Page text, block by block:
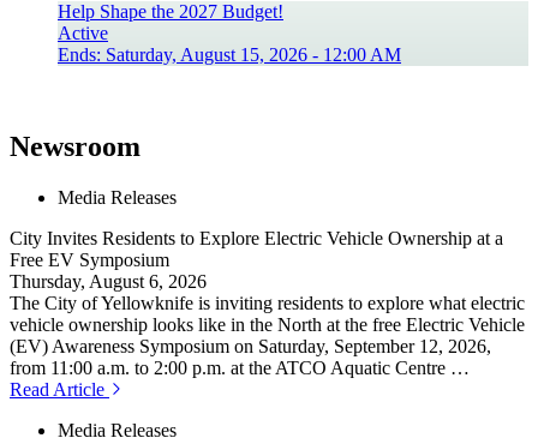
Help Shape the 2027 Budget!
Active
Ends: Saturday, August 15, 2026 - 12:00 AM
Newsroom
Media Releases
City Invites Residents to Explore Electric Vehicle Ownership at a
Free EV Symposium
Thursday, August 6, 2026
The City of Yellowknife is inviting residents to explore what electric
vehicle ownership looks like in the North at the free Electric Vehicle
(EV) Awareness Symposium on Saturday, September 12, 2026,
from 11:00 a.m. to 2:00 p.m. at the ATCO Aquatic Centre …
Read Article
Media Releases